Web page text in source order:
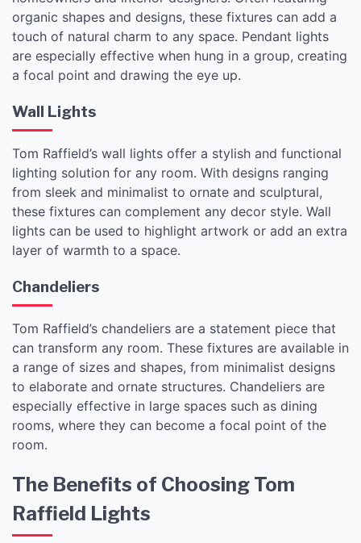
organic shapes and designs, these fixtures can add a
touch of natural charm to any space. Pendant lights
are especially effective when hung in a group, creating
a focal point and drawing the eye up.
Wall Lights
Tom Raffield’s wall lights offer a stylish and functional
lighting solution for any room. With designs ranging
from sleek and minimalist to ornate and sculptural,
these fixtures can complement any decor style. Wall
lights can be used to highlight artwork or add an extra
layer of warmth to a space.
Chandeliers
Tom Raffield’s chandeliers are a statement piece that
can transform any room. These fixtures are available in
a range of sizes and shapes, from minimalist designs
to elaborate and ornate structures. Chandeliers are
especially effective in large spaces such as dining
rooms, where they can become a focal point of the
room.
The Benefits of Choosing Tom
Raffield Lights